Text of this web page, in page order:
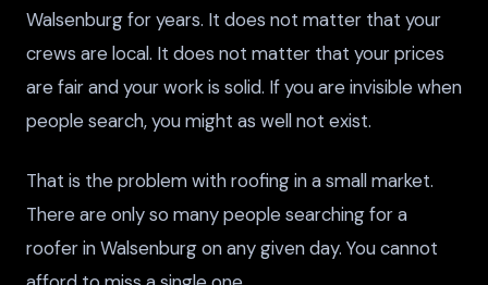
Walsenburg for years. It does not matter that your
crews are local. It does not matter that your prices
are fair and your work is solid. If you are invisible when
people search, you might as well not exist.
That is the problem with roofing in a small market.
There are only so many people searching for a
roofer in Walsenburg on any given day. You cannot